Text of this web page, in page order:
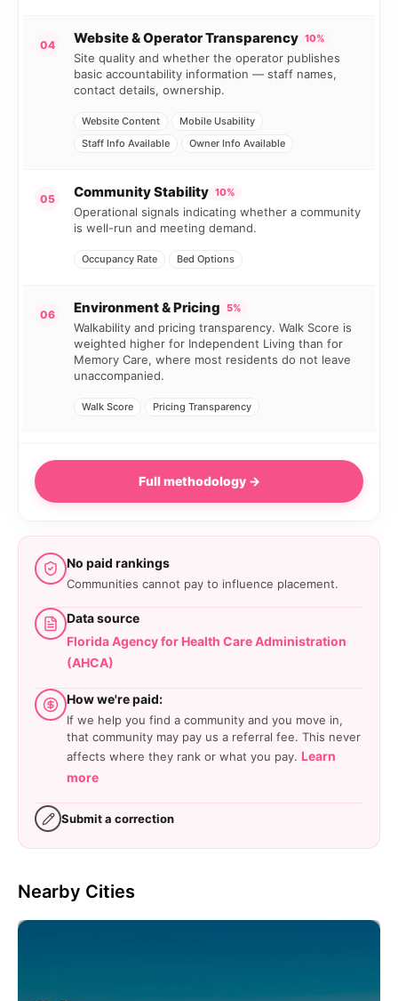
04 Website & Operator Transparency 10%
Site quality and whether the operator publishes
basic accountability information — staff names,
contact details, ownership.
Website Content
Mobile Usability
Staff Info Available
Owner Info Available
05 Community Stability 10%
Operational signals indicating whether a community
is well-run and meeting demand.
Occupancy Rate Bed Options
06 Environment & Pricing 5%
Walkability and pricing transparency. Walk Score is
weighted higher for Independent Living than for
Memory Care, where most residents do not leave
unaccompanied.
Walk Score Pricing Transparency
Full methodology →
No paid rankings
Communities cannot pay to influence placement.
Data source
Florida Agency for Health Care Administration
(AHCA)
How we're paid:
If we help you find a community and you move in,
that community may pay us a referral fee. This never
affects where they rank or what you pay. Learn
more
Submit a correction
Nearby Cities